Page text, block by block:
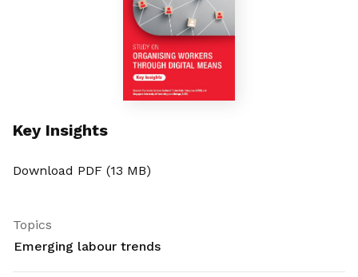
Key Insights
Download PDF (13 MB)
Topics
Emerging labour trends